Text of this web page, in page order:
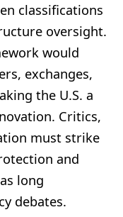
classifications
oversight.
would
exchanges,
the U.S. a
Critics,
must strike
and
long
debates.